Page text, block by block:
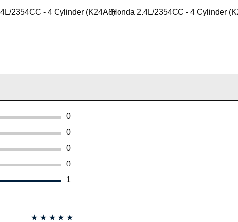
2354CC - 4 Cylinder (K24A8)Honda 2.4L/2354CC - 4 Cylinder
0
0
0
0
1
★ ★ ★ ★ ★